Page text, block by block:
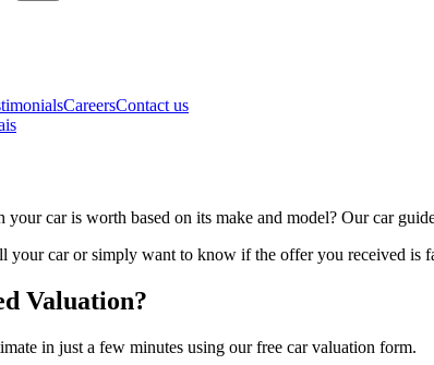
CareersContact us
car is worth based on its make and model? Our car
your car or simply want to know if the offer you received is
Valuation?
in just a few minutes using our free car valuation form.